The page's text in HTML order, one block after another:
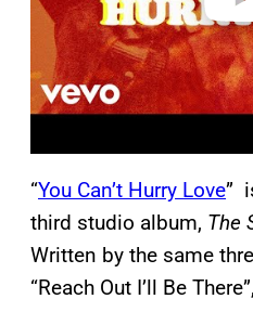
“You Can’t Hurry Love”
third studio album, The
Written by the same
“Reach Out I’ll Be